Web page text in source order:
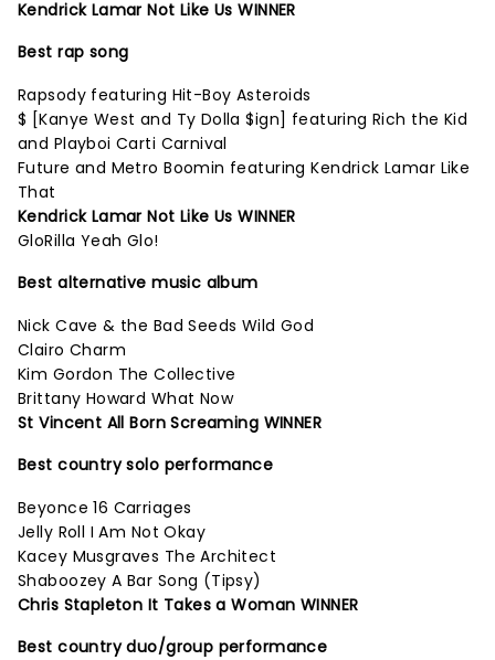
Kendrick Lamar Not Like Us WINNER
Best rap song
Rapsody featuring Hit-Boy Asteroids
$ [Kanye West and Ty Dolla $ign] featuring Rich the Kid
and Playboi Carti Carnival
Future and Metro Boomin featuring Kendrick Lamar Like
That
Kendrick Lamar Not Like Us WINNER
GloRilla Yeah Glo!
Best alternative music album
Nick Cave & the Bad Seeds Wild God
Clairo Charm
Kim Gordon The Collective
Brittany Howard What Now
St Vincent All Born Screaming WINNER
Best country solo performance
Beyonce 16 Carriages
Jelly Roll I Am Not Okay
Kacey Musgraves The Architect
Shaboozey A Bar Song (Tipsy)
Chris Stapleton It Takes a Woman WINNER
Best country duo/group performance